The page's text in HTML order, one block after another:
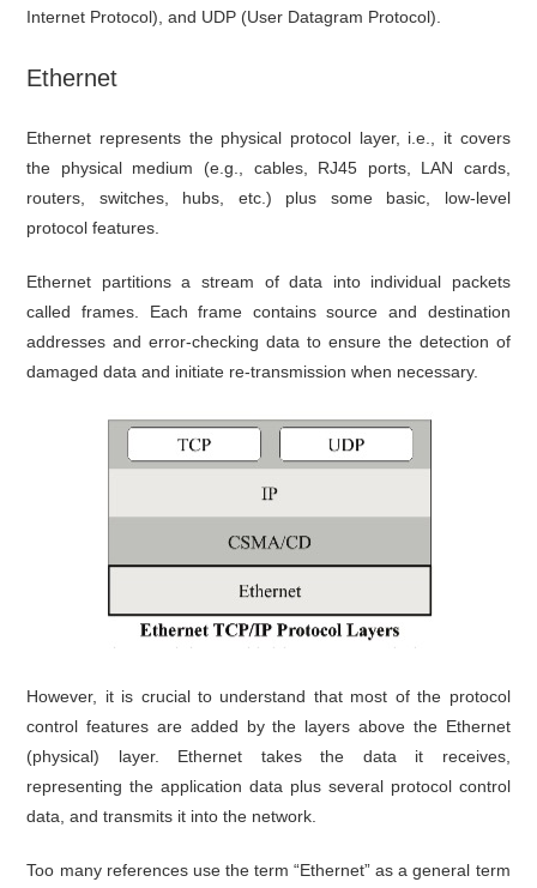
Internet Protocol), and UDP (User Datagram Protocol).
Ethernet
Ethernet represents the physical protocol layer, i.e., it covers
the physical medium (e.g., cables, RJ45 ports, LAN cards,
routers, switches, hubs, etc.) plus some basic, low-level
protocol features.
Ethernet partitions a stream of data into individual packets
called frames. Each frame contains source and destination
addresses and error-checking data to ensure the detection of
damaged data and initiate re-transmission when necessary.
However, it is crucial to understand that most of the protocol
control features are added by the layers above the Ethernet
(physical) layer. Ethernet takes the data it receives,
representing the application data plus several protocol control
data, and transmits it into the network.
Too many references use the term “Ethernet” as a general term